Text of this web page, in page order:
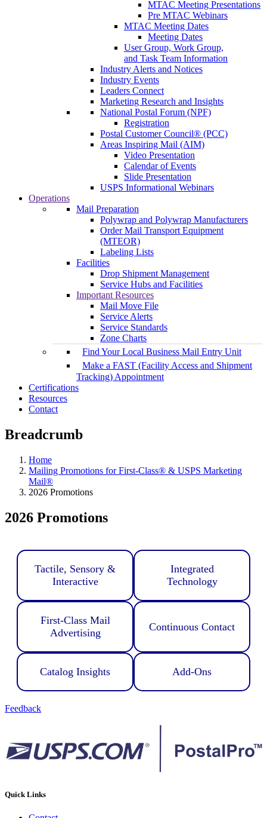
MTAC Meeting Presentations
Pre MTAC Webinars
MTAC Meeting Dates
Meeting Dates
User Group, Work Group,
and Task Team Information
Industry Alerts and Notices
Industry Events
Leaders Connect
Marketing Research and Insights
National Postal Forum (NPF)
Registration
Postal Customer Council® (PCC)
Areas Inspiring Mail (AIM)
Video Presentation
Calendar of Events
Slide Presentation
USPS Informational Webinars
Operations
Mail Preparation
Polywrap and Polywrap Manufacturers
Order Mail Transport Equipment
(MTEOR)
Labeling Lists
Facilities
Drop Shipment Management
Service Hubs and Facilities
Important Resources
Mail Move File
Service Alerts
Service Standards
Zone Charts
Find Your Local Business Mail Entry Unit
Make a FAST (Facility Access and Shipment
Tracking) Appointment
Certifications
Resources
Contact
Breadcrumb
Home
Mailing Promotions for First-Class® & USPS Marketing
Mail®
2026 Promotions
2026 Promotions
Tactile, Sensory &
Interactive
Integrated
Technology
First-Class Mail
Advertising
Continuous Contact
Catalog Insights Add-Ons
Feedback
Quick Links